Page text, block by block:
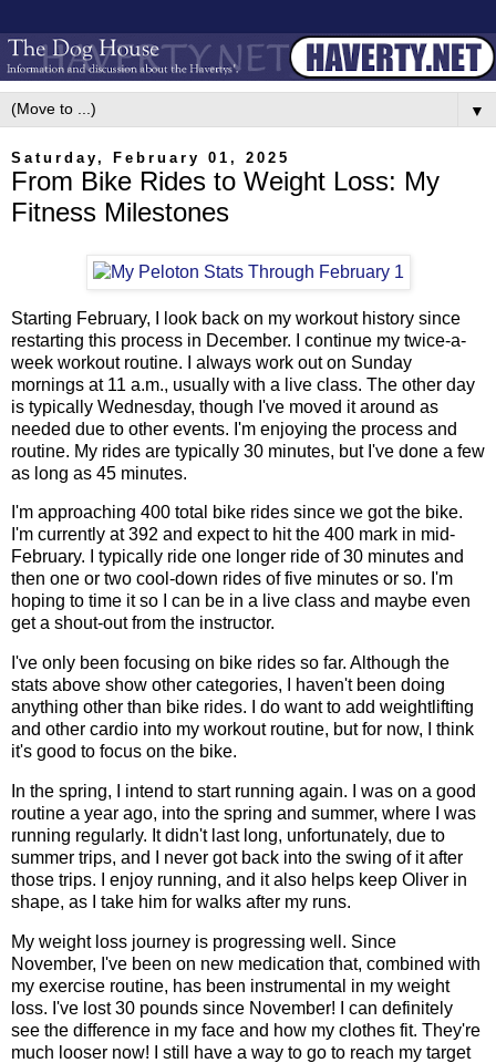
▼
Saturday, February 01, 2025
From Bike Rides to Weight Loss: My
Fitness Milestones
Starting February, I look back on my workout history since
restarting this process in December. I continue my twice-a-
week workout routine. I always work out on Sunday
mornings at 11 a.m., usually with a live class. The other day
is typically Wednesday, though I've moved it around as
needed due to other events. I'm enjoying the process and
routine. My rides are typically 30 minutes, but I've done a few
as long as 45 minutes.
I'm approaching 400 total bike rides since we got the bike.
I'm currently at 392 and expect to hit the 400 mark in mid-
February. I typically ride one longer ride of 30 minutes and
then one or two cool-down rides of five minutes or so. I'm
hoping to time it so I can be in a live class and maybe even
get a shout-out from the instructor.
I've only been focusing on bike rides so far. Although the
stats above show other categories, I haven't been doing
anything other than bike rides. I do want to add weightlifting
and other cardio into my workout routine, but for now, I think
it's good to focus on the bike.
In the spring, I intend to start running again. I was on a good
routine a year ago, into the spring and summer, where I was
running regularly. It didn't last long, unfortunately, due to
summer trips, and I never got back into the swing of it after
those trips. I enjoy running, and it also helps keep Oliver in
shape, as I take him for walks after my runs.
My weight loss journey is progressing well. Since
November, I've been on new medication that, combined with
my exercise routine, has been instrumental in my weight
loss. I've lost 30 pounds since November! I can definitely
see the difference in my face and how my clothes fit. They're
much looser now! I still have a way to go to reach my target